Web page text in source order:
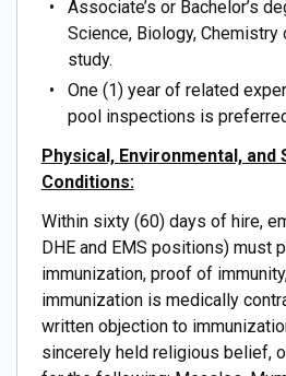
Associate’s or Bachelor’s
Science, Biology, Chemistry
study.
One (1) year of related
pool inspections is
Physical, Environmental, and
Conditions:
Within sixty (60) days of hire,
DHE and EMS positions) must
immunization, proof of
immunization is medically
written objection to
sincerely held religious belief,